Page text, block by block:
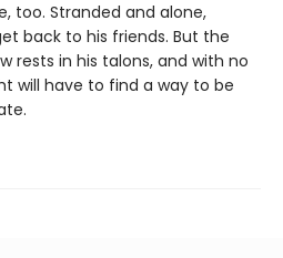
too. Stranded and alone,
back to his friends. But the
rests in his talons, and with no
will have to find a way to be